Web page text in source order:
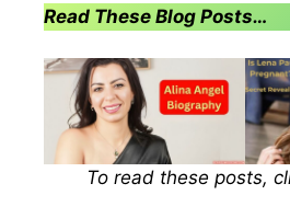
Read These Blog Posts…
To read these posts,